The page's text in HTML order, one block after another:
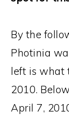
By the
Photinia
left is what
2010.
April 7,